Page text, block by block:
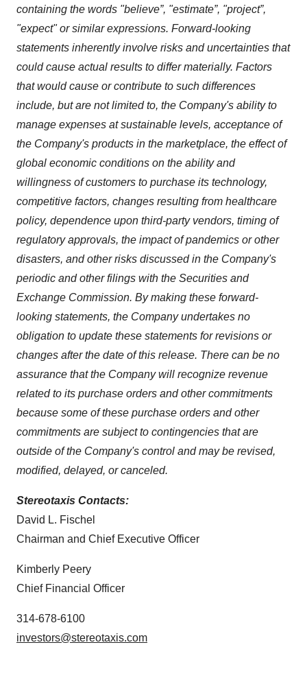
containing the words "believe”, "estimate”, "project”,
"expect" or similar expressions. Forward-looking
statements inherently involve risks and uncertainties that
could cause actual results to differ materially. Factors
that would cause or contribute to such differences
include, but are not limited to, the Company's ability to
manage expenses at sustainable levels, acceptance of
the Company's products in the marketplace, the effect of
global economic conditions on the ability and
willingness of customers to purchase its technology,
competitive factors, changes resulting from healthcare
policy, dependence upon third-party vendors, timing of
regulatory approvals, the impact of pandemics or other
disasters, and other risks discussed in the Company's
periodic and other filings with the Securities and
Exchange Commission. By making these forward-
looking statements, the Company undertakes no
obligation to update these statements for revisions or
changes after the date of this release. There can be no
assurance that the Company will recognize revenue
related to its purchase orders and other commitments
because some of these purchase orders and other
commitments are subject to contingencies that are
outside of the Company's control and may be revised,
modified, delayed, or canceled.
Stereotaxis Contacts:
David L. Fischel
Chairman and Chief Executive Officer
Kimberly Peery
Chief Financial Officer
314-678-6100
investors@stereotaxis.com